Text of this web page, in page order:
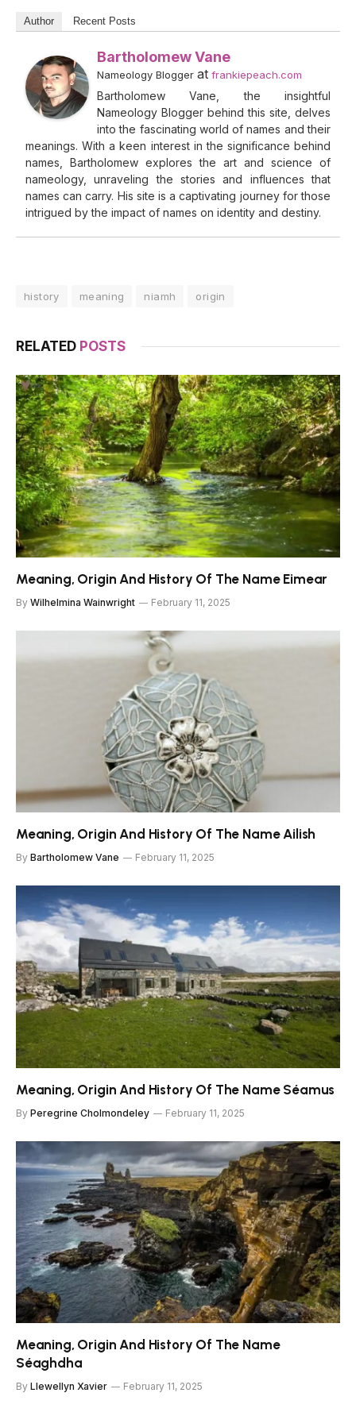
Author Recent Posts
Bartholomew Vane
Nameology Blogger at frankiepeach.com
Bartholomew Vane, the insightful
Nameology Blogger behind this site, delves
into the fascinating world of names and their
meanings. With a keen interest in the significance behind
names, Bartholomew explores the art and science of
nameology, unraveling the stories and influences that
names can carry. His site is a captivating journey for those
intrigued by the impact of names on identity and destiny.
history meaning niamh origin
RELATED POSTS
Meaning, Origin And History Of The Name Eimear
By Wilhelmina Wainwright February 11, 2025
Meaning, Origin And History Of The Name Ailish
By Bartholomew Vane February 11, 2025
Meaning, Origin And History Of The Name Séamus
By Peregrine Cholmondeley February 11, 2025
Meaning, Origin And History Of The Name
Séaghdha
By Llewellyn Xavier February 11, 2025